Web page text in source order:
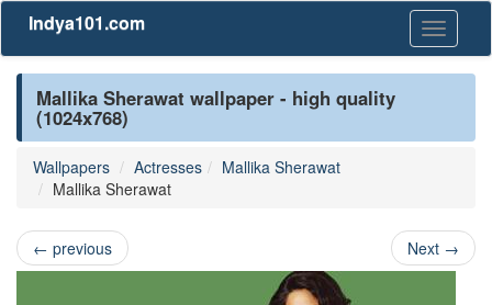
Toggle
Indya101.com
Mallika Sherawat wallpaper - high quality
(1024x768)
Wallpapers Actresses
Mallika Sherawat
Mallika Sherawat
← previous Next →